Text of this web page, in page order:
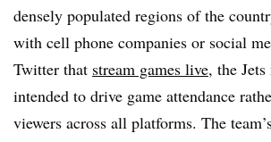
densely populated regions of the
with cell phone companies or social
Twitter that stream games live, the
intended to drive game attendance
viewers across all platforms. The